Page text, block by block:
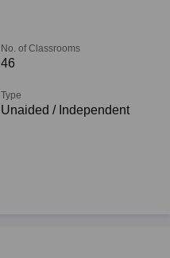
No. of Classrooms
46
Type
Unaided / Independent